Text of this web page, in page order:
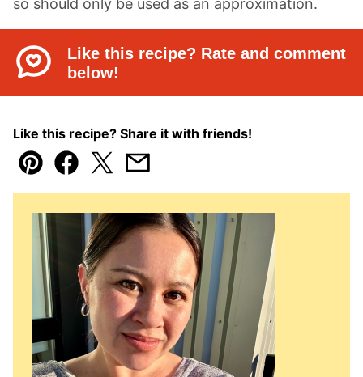
so should only be used as an approximation.
Like this recipe? Rate and comment
below!
Like this recipe? Share it with friends!
Pin Facebook
TweetEmail